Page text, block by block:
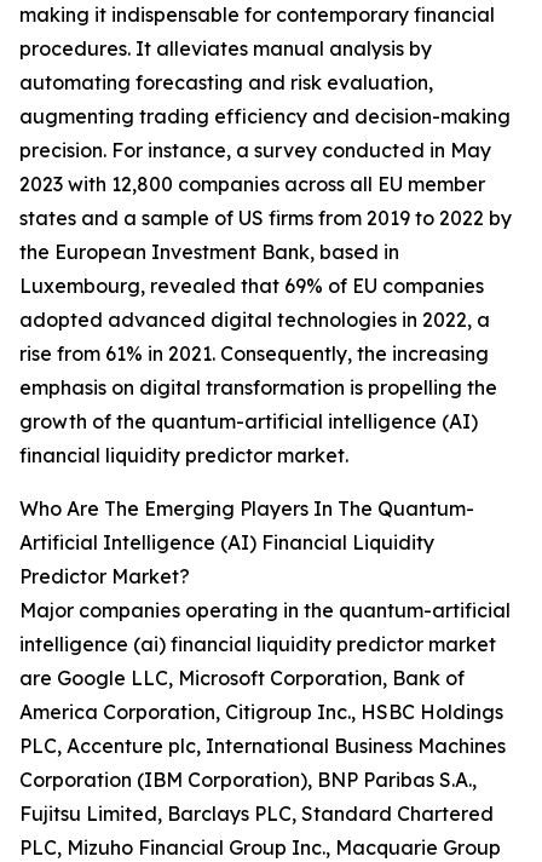
making it indispensable for contemporary financial
procedures. It alleviates manual analysis by
automating forecasting and risk evaluation,
augmenting trading efficiency and decision-making
precision. For instance, a survey conducted in May
2023 with 12,800 companies across all EU member
states and a sample of US firms from 2019 to 2022 by
the European Investment Bank, based in
Luxembourg, revealed that 69% of EU companies
adopted advanced digital technologies in 2022, a
rise from 61% in 2021. Consequently, the increasing
emphasis on digital transformation is propelling the
growth of the quantum-artificial intelligence (AI)
financial liquidity predictor market.
Who Are The Emerging Players In The Quantum-
Artificial Intelligence (AI) Financial Liquidity
Predictor Market?
Major companies operating in the quantum-artificial
intelligence (ai) financial liquidity predictor market
are Google LLC, Microsoft Corporation, Bank of
America Corporation, Citigroup Inc., HSBC Holdings
PLC, Accenture plc, International Business Machines
Corporation (IBM Corporation), BNP Paribas S.A.,
Fujitsu Limited, Barclays PLC, Standard Chartered
PLC, Mizuho Financial Group Inc., Macquarie Group